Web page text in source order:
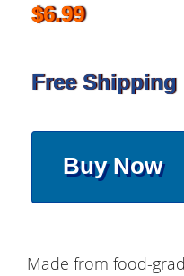
$6.99
Free Shipping
Buy Now
Made from food-